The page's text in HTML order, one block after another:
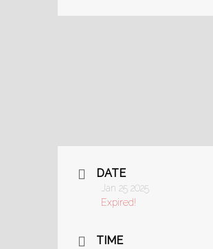
DATE
Jan 25 2025
Expired!
TIME